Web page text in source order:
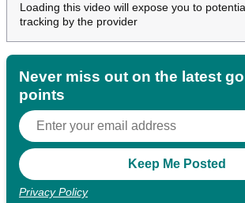
Loading this video will expose you to
tracking by the provider
Never miss out on the latest
points
Privacy Policy